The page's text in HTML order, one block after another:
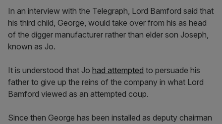
In an interview with the Telegraph, Lord Bamford said that
his third child, George, would take over from his as head
of the digger manufacturer rather than elder son Joseph,
known as Jo.
It is understood that Jo had attempted to persuade his
father to give up the reins of the company in what Lord
Bamford viewed as an attempted coup.
Since then George has been installed as deputy chairman